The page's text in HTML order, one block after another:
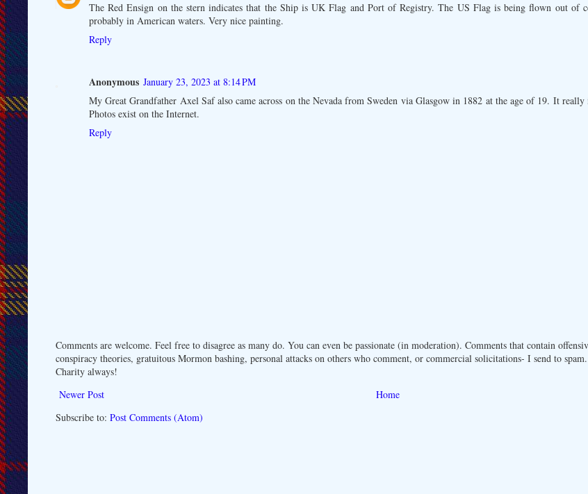
The Red Ensign on the stern indicates that the Ship is UK Flag and Port of Registry. The US Flag is being flown out of
probably in American waters. Very nice painting.
Reply
Anonymous January 23, 2023 at 8:14 PM
My Great Grandfather Axel Saf also came across on the Nevada from Sweden via Glasgow in 1882 at the age of 19. It really
Photos exist on the Internet.
Reply
Comments are welcome. Feel free to disagree as many do. You can even be passionate (in moderation). Comments that contain
conspiracy theories, gratuitous Mormon bashing, personal attacks on others who comment, or commercial solicitations- I send to
Charity always!
Newer Post
Home
Subscribe to: Post Comments (Atom)